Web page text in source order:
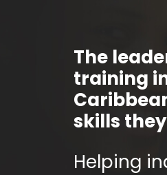
The
training
skills
Helping